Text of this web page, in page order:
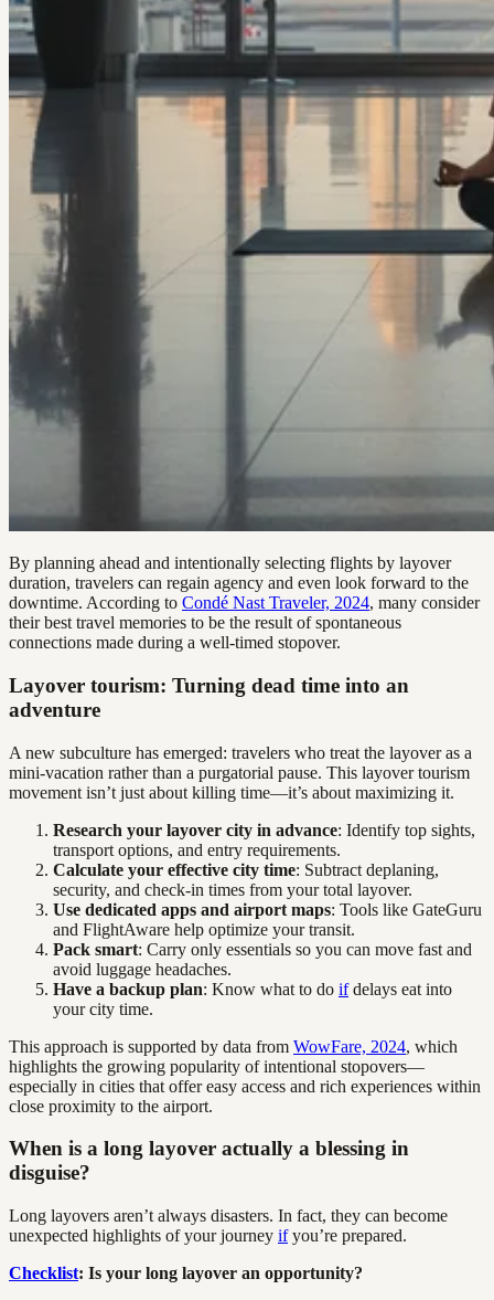
By planning ahead and intentionally selecting flights by layover
duration, travelers can regain agency and even look forward to the
downtime. According to Condé Nast Traveler, 2024, many consider
their best travel memories to be the result of spontaneous
connections made during a well-timed stopover.
Layover tourism: Turning dead time into an
adventure
A new subculture has emerged: travelers who treat the layover as a
mini-vacation rather than a purgatorial pause. This layover tourism
movement isn’t just about killing time—it’s about maximizing it.
Research your layover city in advance: Identify top sights,
transport options, and entry requirements.
Calculate your effective city time: Subtract deplaning,
security, and check-in times from your total layover.
Use dedicated apps and airport maps: Tools like GateGuru
and FlightAware help optimize your transit.
Pack smart: Carry only essentials so you can move fast and
avoid luggage headaches.
Have a backup plan: Know what to do ifdelays eat into
your city time.
This approach is supported by data from WowFare, 2024, which
highlights the growing popularity of intentional stopovers—
especially in cities that offer easy access and rich experiences within
close proximity to the airport.
When is a long layover actually a blessing in
disguise?
Long layovers aren’t always disasters. In fact, they can become
unexpected highlights of your journey ifyou’re prepared.
Checklist: Is your long layover an opportunity?